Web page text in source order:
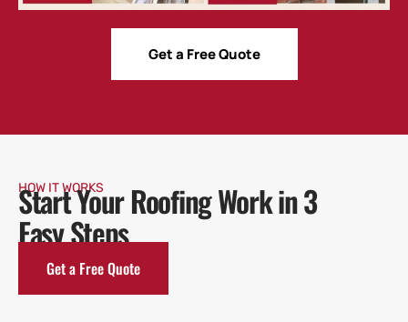
Get a Free Quote
HOW IT WORKS
Start Your Roofing Work in 3
Easy Steps
Get a Free Quote